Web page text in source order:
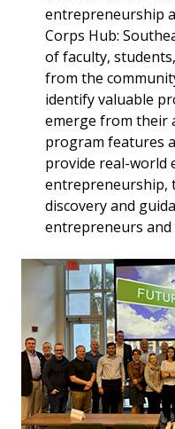
entrepreneurship
Corps Hub:
of faculty,
from the
identify valuable
emerge from their
program features
provide real-world
entrepreneurship,
discovery and
entrepreneurs and